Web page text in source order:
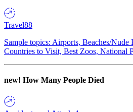
Travel88
Sample topics: Airports, Beaches/Nude
Countries to Visit, Best Zoos, National
new! How Many People Died